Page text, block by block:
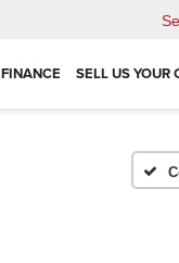
FINANCE SELL US YOUR